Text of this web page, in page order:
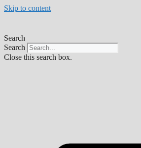
Skip to content
Search
Search
Close this search box.